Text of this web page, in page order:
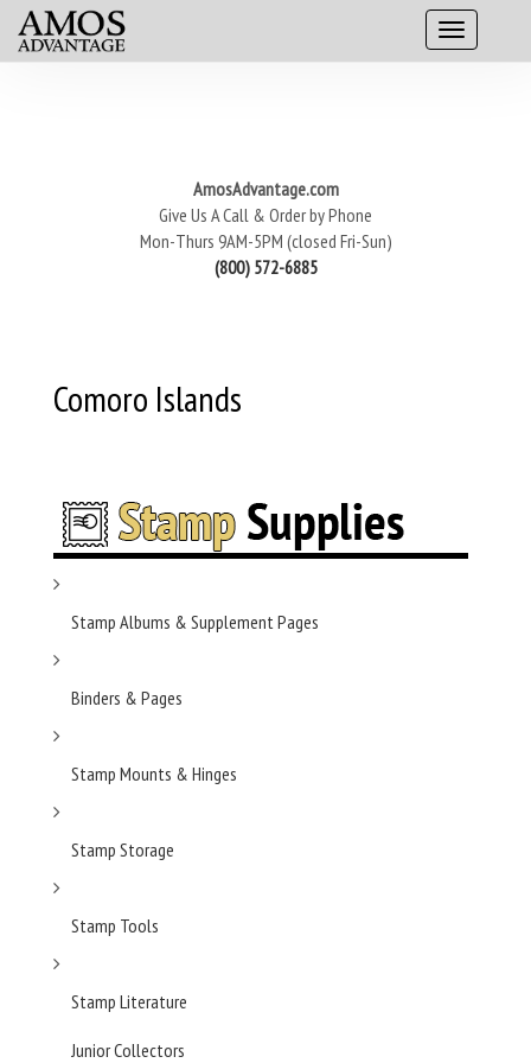
AmosAdvantage.com
Give Us A Call & Order by Phone
Mon-Thurs 9AM-5PM (closed Fri-Sun)
(800) 572-6885
Comoro Islands
Stamp Albums & Supplement Pages
Binders & Pages
Stamp Mounts & Hinges
Stamp Storage
Stamp Tools
Stamp Literature
Junior Collectors